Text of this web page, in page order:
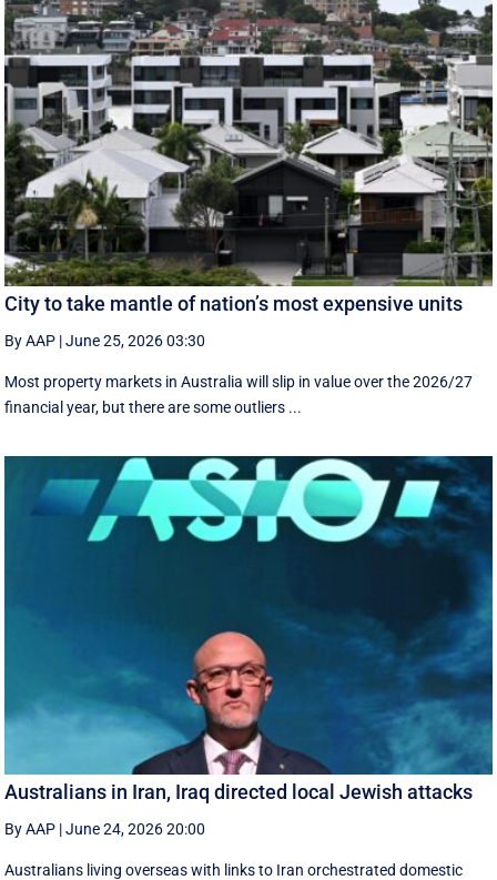
City to take mantle of nation’s most expensive units
By AAP |June 25, 2026 03:30
Most property markets in Australia will slip in value over the 2026/27
financial year, but there are some outliers ...
Australians in Iran, Iraq directed local Jewish attacks
By AAP |June 24, 2026 20:00
Australians living overseas with links to Iran orchestrated domestic